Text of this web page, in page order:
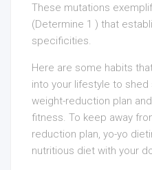
These mutations
(Determine 1 ) that
specificities.
Here are some habits
into your lifestyle to
weight-reduction plan and
fitness. To keep away
reduction plan, yo-yo
nutritious diet with your